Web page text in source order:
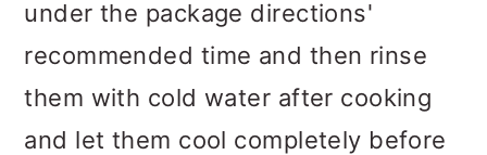
under the package directions'
recommended time and then rinse
them with cold water after cooking
and let them cool completely before